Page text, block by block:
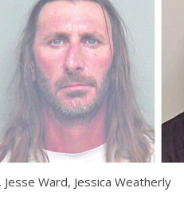
Ward, Jessica Weatherly